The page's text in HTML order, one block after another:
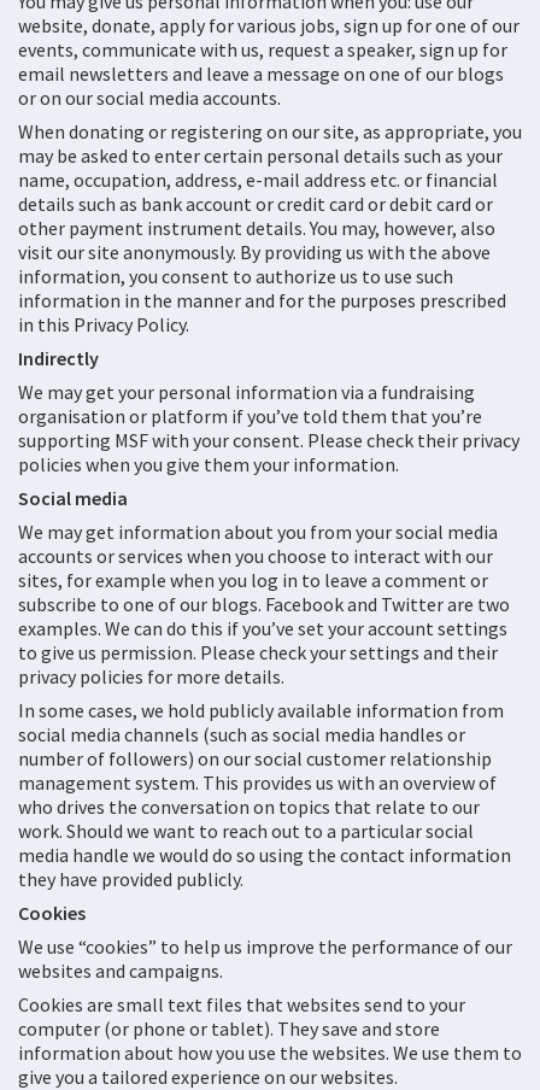
website, donate, apply for various jobs, sign up for one of our
events, communicate with us, request a speaker, sign up for
email newsletters and leave a message on one of our blogs
or on our social media accounts.
When donating or registering on our site, as appropriate, you
may be asked to enter certain personal details such as your
name, occupation, address, e-mail address etc. or financial
details such as bank account or credit card or debit card or
other payment instrument details. You may, however, also
visit our site anonymously. By providing us with the above
information, you consent to authorize us to use such
information in the manner and for the purposes prescribed
in this Privacy Policy.
Indirectly
We may get your personal information via a fundraising
organisation or platform if you’ve told them that you’re
supporting MSF with your consent. Please check their privacy
policies when you give them your information.
Social media
We may get information about you from your social media
accounts or services when you choose to interact with our
sites, for example when you log in to leave a comment or
subscribe to one of our blogs. Facebook and Twitter are two
examples. We can do this if you’ve set your account settings
to give us permission. Please check your settings and their
privacy policies for more details.
In some cases, we hold publicly available information from
social media channels (such as social media handles or
number of followers) on our social customer relationship
management system. This provides us with an overview of
who drives the conversation on topics that relate to our
work. Should we want to reach out to a particular social
media handle we would do so using the contact information
they have provided publicly.
Cookies
We use “cookies” to help us improve the performance of our
websites and campaigns.
Cookies are small text files that websites send to your
computer (or phone or tablet). They save and store
information about how you use the websites. We use them to
give you a tailored experience on our websites.